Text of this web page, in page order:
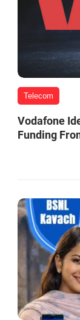
Telecom
Vodafone
Funding